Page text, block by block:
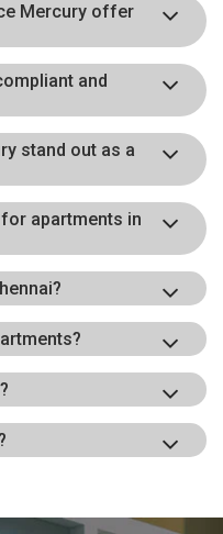
Mercury offer
and
stand out as a
apartments in